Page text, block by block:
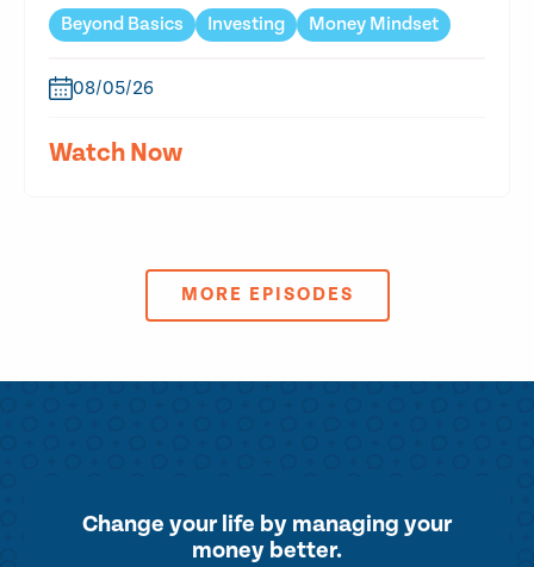
Beyond Basics Investing Money Mindset
08/05/26
Watch Now
MORE EPISODES
Change your life by managing your
money better.